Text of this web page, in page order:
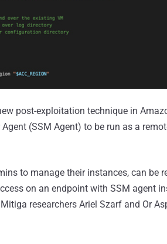
post-exploitation technique in
(SSM Agent) to be run as a
to manage their instances, can be
on an endpoint with SSM agent
researchers Ariel Szarf and Or